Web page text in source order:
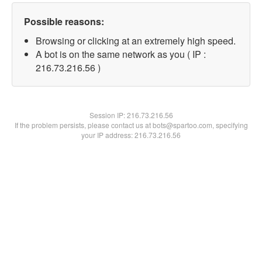
Possible reasons:
Browsing or clicking at an extremely high speed.
A bot is on the same network as you ( IP :
216.73.216.56 )
Session IP:216.73.216.56
If the problem persists, please contact us at bots@spartoo.com, specifying
your IP address: 216.73.216.56